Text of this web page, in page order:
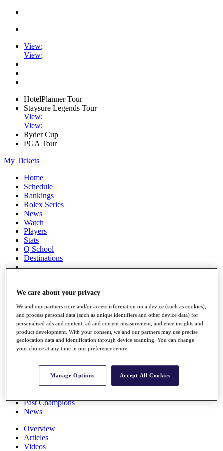
View;
View;
HotelPlanner Tour
Staysure Legends Tour
View;
View;
Ryder Cup
PGA Tour
My Tickets
Home
Schedule
Rankings
Rolex Series
News
Watch
Players
Stats
Q School
Destinations
All You Need to Know
Overview
Rankings
Race to Dubai Rankings Bonus Pool
Global Amateur Pathway
About
Past Champions
News
Overview
Articles
Videos
We care about your privacy
We and our partners store and/or access information on a device (such as cookies),
and process personal data (such as unique identifiers and other device data) for
personalised ads and content, ad and content measurement, audience insights and
product development. With your consent, we and our partners may use precise
geolocation data and identification through device scanning. You can change
your choice at any time in our preference centre.
Manage Options Accept All Cookies